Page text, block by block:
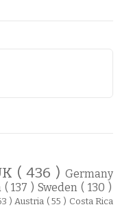
( 436 )Germany
( 137 )Sweden( 130 )
) Austria ( 55 ) Costa Rica